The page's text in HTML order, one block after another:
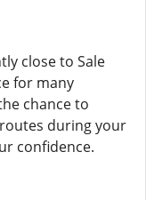
close to Sale
for many
chance to
during your
confidence.